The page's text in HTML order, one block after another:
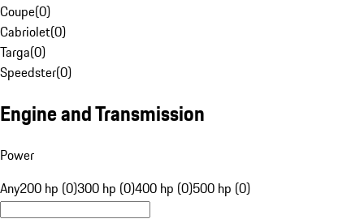
Coupe(0)
Cabriolet(0)
Targa(0)
Speedster(0)
Engine and Transmission
Power
Any200 hp (0)300 hp (0)400 hp (0)500 hp (0)